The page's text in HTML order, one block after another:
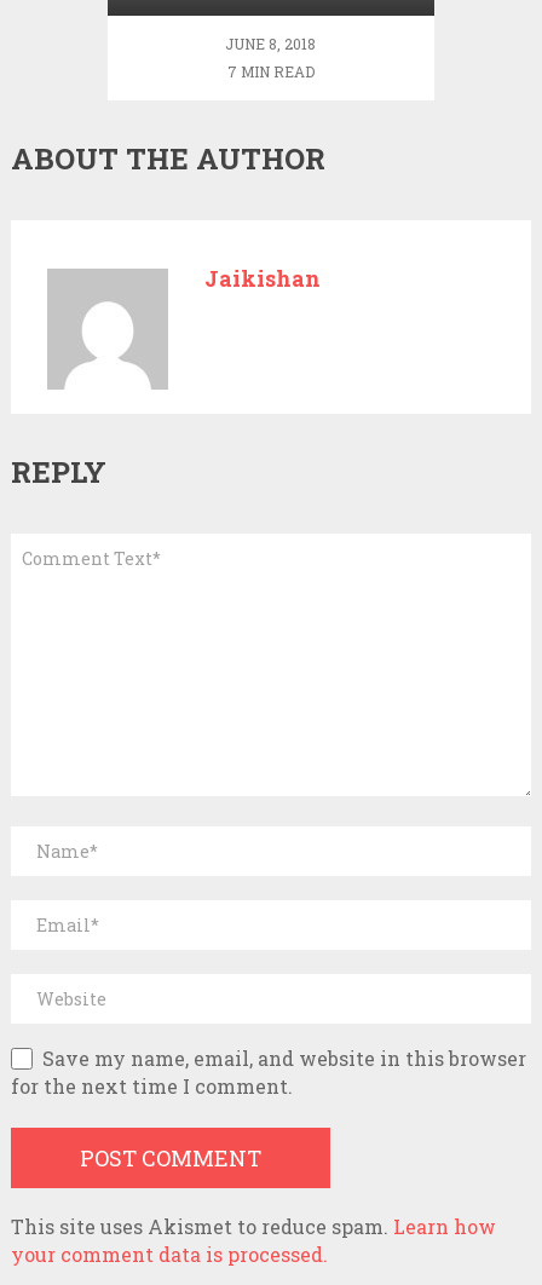
JUNE 8, 2018
7 MIN READ
ABOUT THE AUTHOR
Jaikishan
REPLY
Save my name, email, and website in this browser
for the next time I comment.
This site uses Akismet to reduce spam. Learn how
your comment data is processed.